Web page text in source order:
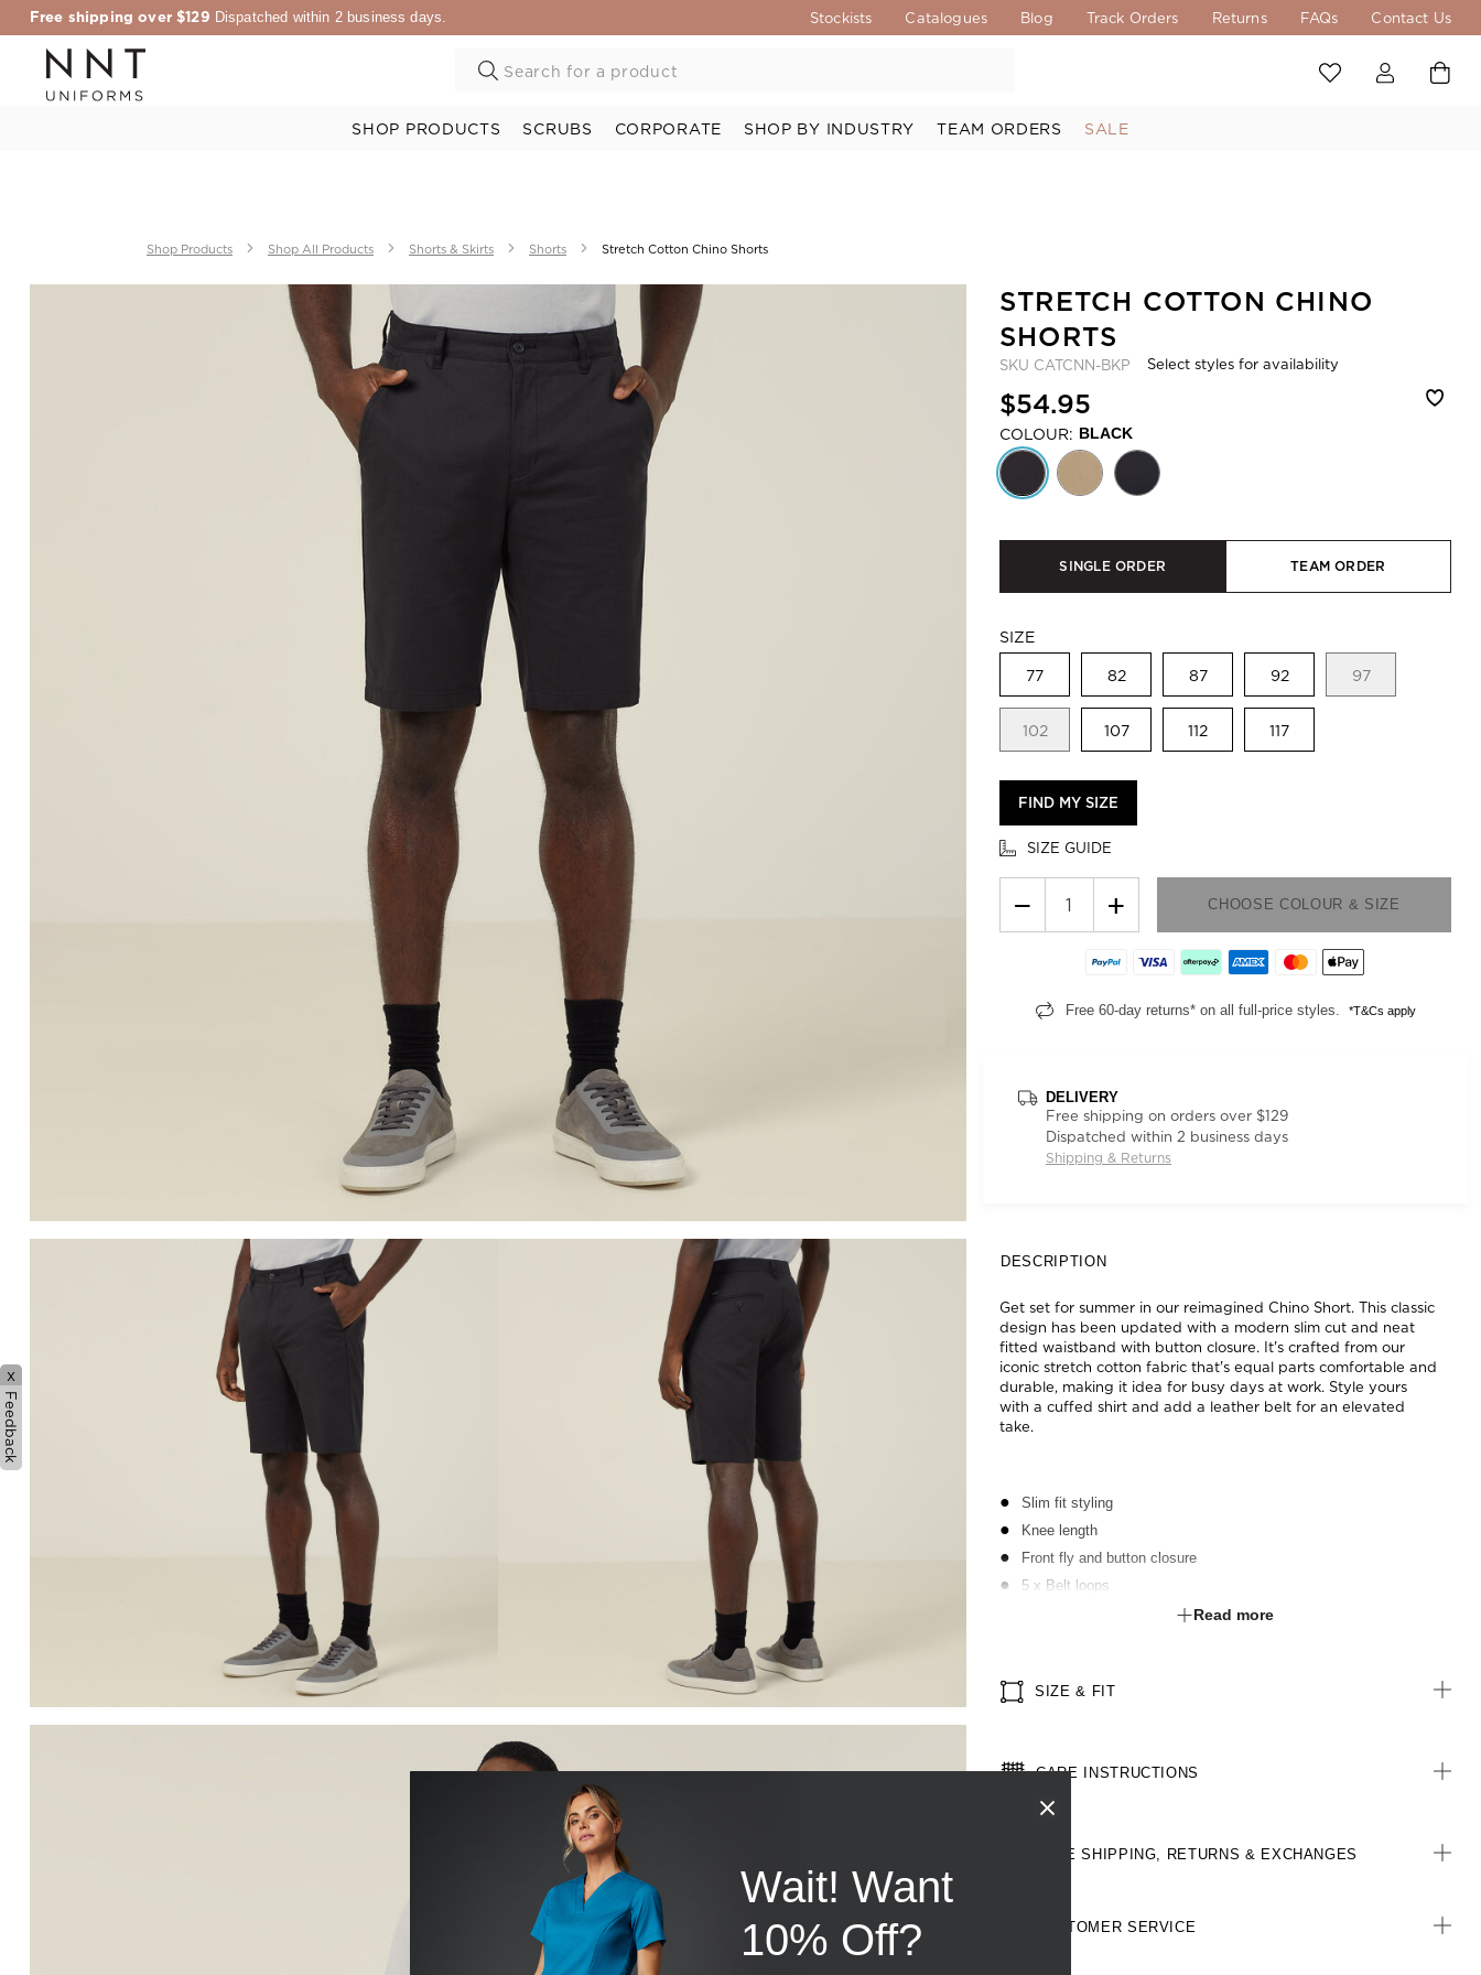
Free shipping over $129 Dispatched within 2 business days. Stockists Catalogues Blog Track Orders Returns FAQs Contact Us
SHOP PRODUCTS SCRUBS CORPORATE SHOP BY INDUSTRY TEAM ORDERS SALE
Shop Products Shop All Products Shorts & Skirts Shorts Stretch Cotton Chino Shorts
STRETCH COTTON CHINO
SHORTS
SKU CATCNN-BKP Select styles for availability
$54.95
COLOUR: BLACK
SINGLE ORDER TEAM ORDER
SIZE
77 82 87 92 97
102 107 112 117
FIND MY SIZE
SIZE GUIDE
− + CHOOSE COLOUR & SIZE
Free 60-day returns* on all full-price styles. *T&Cs apply
DELIVERY
Free shipping on orders over $129
Dispatched within 2 business days
Shipping & Returns
DESCRIPTION
Get set for summer in our reimagined Chino Short. This classic
design has been updated with a modern slim cut and neat
fitted waistband with button closure. It's crafted from our
iconic stretch cotton fabric that's equal parts comfortable and
durable, making it idea for busy days at work. Style yours
with a cuffed shirt and add a leather belt for an elevated
take.
Slim fit styling
Knee length
Front fly and button closure
5 x Belt loops
Read more
SIZE & FIT
CARE INSTRUCTIONS
FREE SHIPPING, RETURNS & EXCHANGES
CUSTOMER SERVICE
x
Feedback
Wait! Want
10% Off?